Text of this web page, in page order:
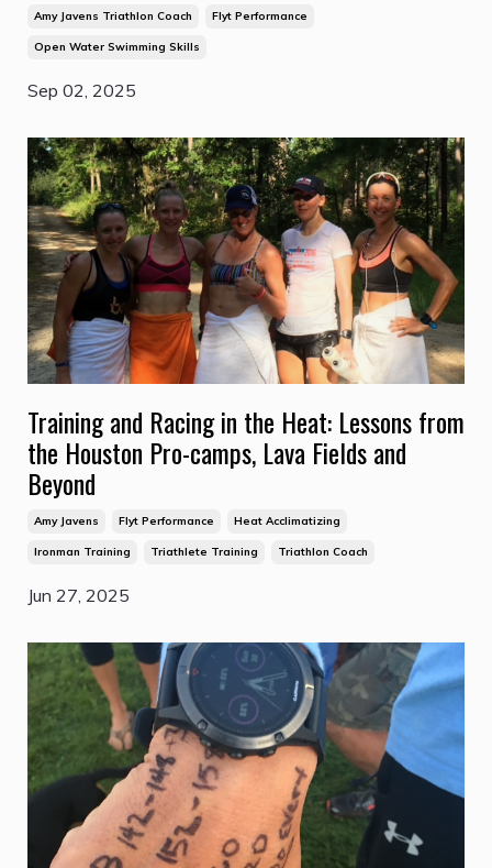
Amy Javens Triathlon Coach Flyt Performance
Open Water Swimming Skills
Sep 02, 2025
Training and Racing in the Heat: Lessons from
the Houston Pro-camps, Lava Fields and
Beyond
Amy Javens Flyt Performance Heat Acclimatizing
Ironman Training Triathlete Training Triathlon Coach
Jun 27, 2025